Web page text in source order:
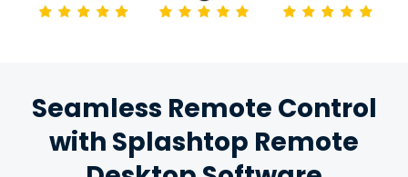
Seamless Remote Control
with Splashtop Remote